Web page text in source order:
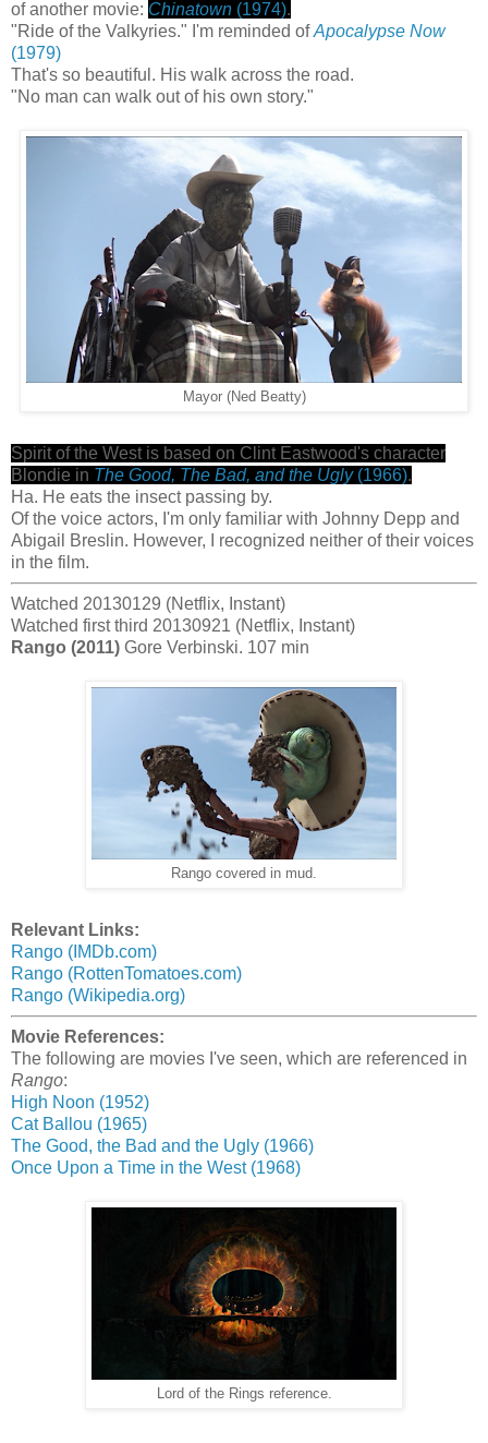
of another movie: Chinatown (1974).
"Ride of the Valkyries." I'm reminded ofApocalypse Now
(1979)
That's so beautiful. His walk across the road.
"No man can walk out of his own story."
Mayor (Ned Beatty)
Spirit of the West is based on Clint Eastwood's character
Blondie in The Good, The Bad, and the Ugly(1966).
Ha. He eats the insect passing by.
Of the voice actors, I'm only familiar with Johnny Depp and
Abigail Breslin. However, I recognized neither of their voices
in the film.
Watched 20130129 (Netflix, Instant)
Watched first third 20130921 (Netflix, Instant)
Rango (2011) Gore Verbinski. 107 min
Rango covered in mud.
Relevant Links:
Rango (IMDb.com)
Rango (RottenTomatoes.com)
Rango (Wikipedia.org)
Movie References:
The following are movies I've seen, which are referenced in
Rango:
High Noon (1952)
Cat Ballou (1965)
The Good, the Bad and the Ugly (1966)
Once Upon a Time in the West (1968)
Lord of the Rings reference.